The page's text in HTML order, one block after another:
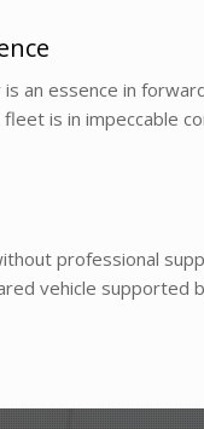
an essence in
is in impeccable
professional
vehicle supported